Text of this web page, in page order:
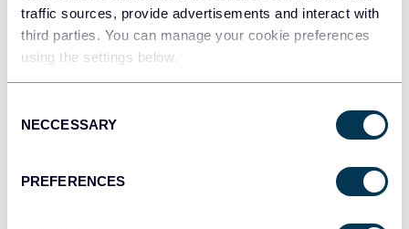
traffic sources, provide advertisements and interact with
third parties. You can manage your cookie preferences
using the settings below.
Selection
NECCESSARY
PREFERENCES
JSON
API